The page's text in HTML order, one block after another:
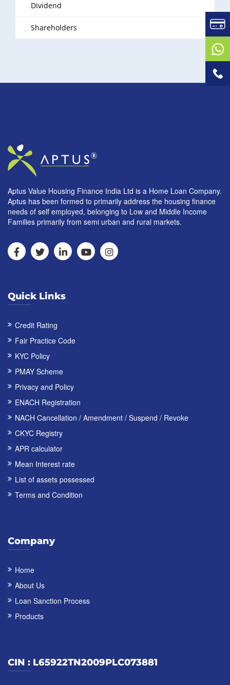
Dividend
Shareholders
Aptus Value Housing Finance India Ltd is a Home Loan Company.
Aptus has been formed to primarily address the housing finance
needs of self employed, belonging to Low and Middle Income
Families primarily from semi urban and rural markets.
Quick Links
Credit Rating
Fair Practice Code
KYC Policy
PMAY Scheme
Privacy and Policy
ENACH Registration
NACH Cancellation / Amendment / Suspend / Revoke
CKYC Registry
APR calculator
Mean Interest rate
List of assets possessed
Terms and Condition
Company
Home
About Us
Loan Sanction Process
Products
CIN : L65922TN2009PLC073881